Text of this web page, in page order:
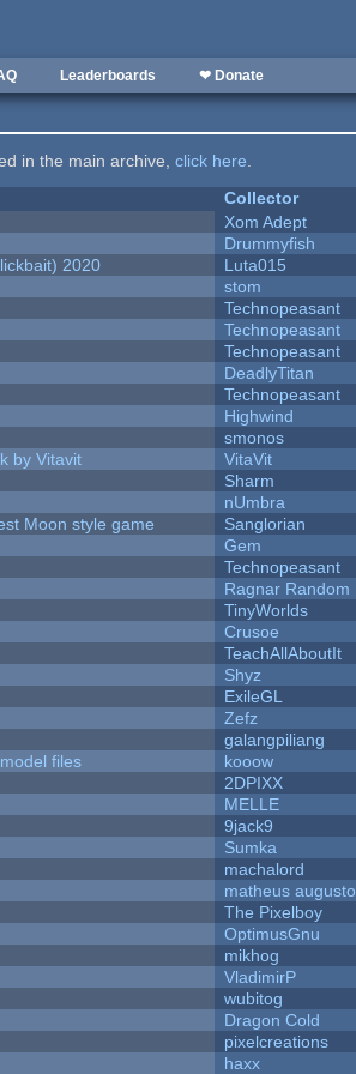
Leaderboards ❤ Donate
in the main archive,click here.
Collector
Xom Adept
Drummyfish
2020
Luta015
stom
Technopeasant
Technopeasant
Technopeasant
DeadlyTitan
Technopeasant
Highwind
smonos
by Vitavit
VitaVit
Sharm
nUmbra
Moon style game
Sanglorian
Gem
Technopeasant
Ragnar Random
TinyWorlds
Crusoe
TeachAllAboutIt
Shyz
ExileGL
Zefz
galangpiliang
files
kooow
2DPIXX
MELLE
9jack9
Sumka
machalord
matheus augusto
The Pixelboy
OptimusGnu
mikhog
VladimirP
wubitog
Dragon Cold
pixelcreations
haxx